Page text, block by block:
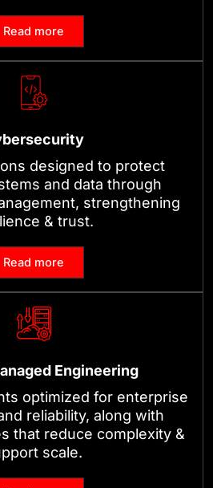
Read more
designed to protect
and data through
strengthening
& trust.
Read more
Engineering
optimized for enterprise
reliability, along with
that reduce complexity &
scale.